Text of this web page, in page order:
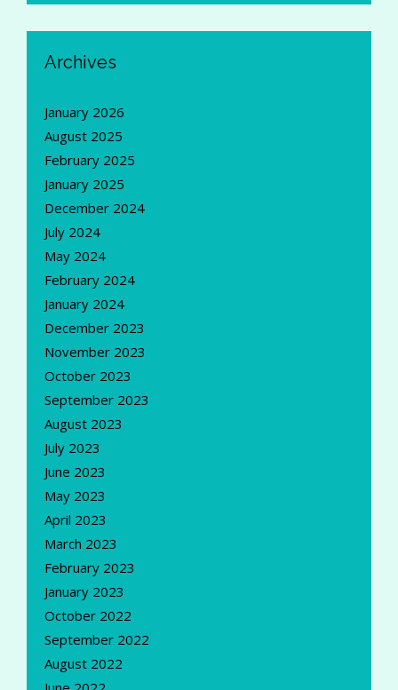
Archives
January 2026
August 2025
February 2025
January 2025
December 2024
July 2024
May 2024
February 2024
January 2024
December 2023
November 2023
October 2023
September 2023
August 2023
July 2023
June 2023
May 2023
April 2023
March 2023
February 2023
January 2023
October 2022
September 2022
August 2022